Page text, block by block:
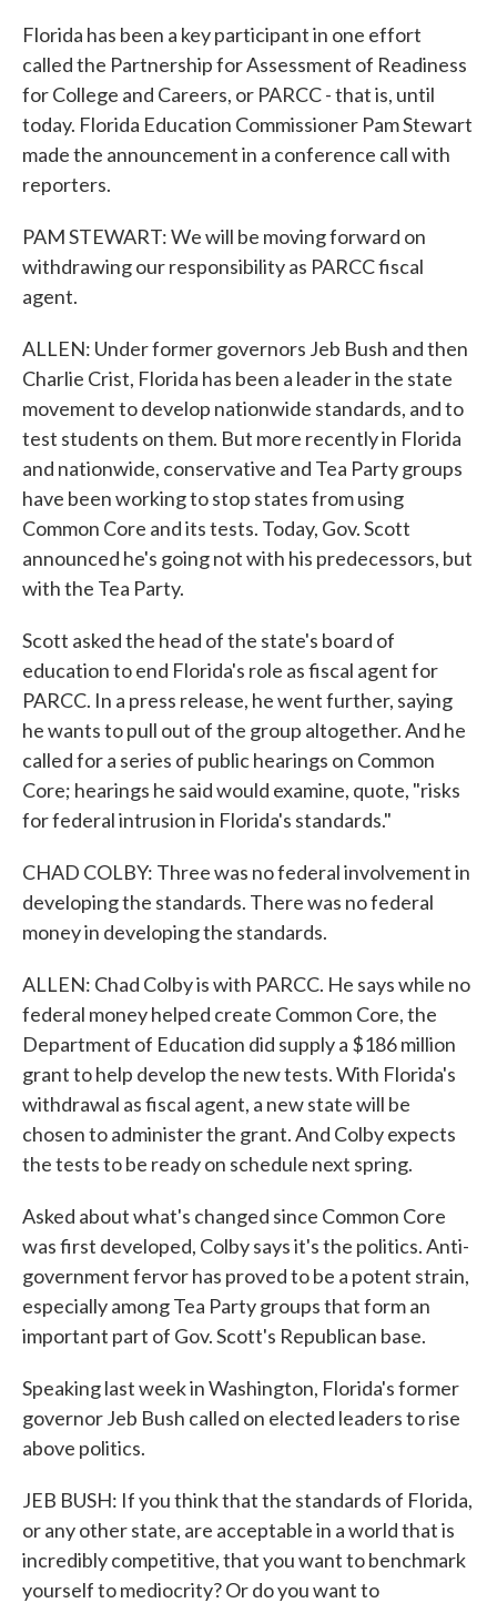
Florida has been a key participant in one effort
called the Partnership for Assessment of Readiness
for College and Careers, or PARCC - that is, until
today. Florida Education Commissioner Pam Stewart
made the announcement in a conference call with
reporters.
PAM STEWART: We will be moving forward on
withdrawing our responsibility as PARCC fiscal
agent.
ALLEN: Under former governors Jeb Bush and then
Charlie Crist, Florida has been a leader in the state
movement to develop nationwide standards, and to
test students on them. But more recently in Florida
and nationwide, conservative and Tea Party groups
have been working to stop states from using
Common Core and its tests. Today, Gov. Scott
announced he's going not with his predecessors, but
with the Tea Party.
Scott asked the head of the state's board of
education to end Florida's role as fiscal agent for
PARCC. In a press release, he went further, saying
he wants to pull out of the group altogether. And he
called for a series of public hearings on Common
Core; hearings he said would examine, quote, "risks
for federal intrusion in Florida's standards."
CHAD COLBY: Three was no federal involvement in
developing the standards. There was no federal
money in developing the standards.
ALLEN: Chad Colby is with PARCC. He says while no
federal money helped create Common Core, the
Department of Education did supply a $186 million
grant to help develop the new tests. With Florida's
withdrawal as fiscal agent, a new state will be
chosen to administer the grant. And Colby expects
the tests to be ready on schedule next spring.
Asked about what's changed since Common Core
was first developed, Colby says it's the politics. Anti-
government fervor has proved to be a potent strain,
especially among Tea Party groups that form an
important part of Gov. Scott's Republican base.
Speaking last week in Washington, Florida's former
governor Jeb Bush called on elected leaders to rise
above politics.
JEB BUSH: If you think that the standards of Florida,
or any other state, are acceptable in a world that is
incredibly competitive, that you want to benchmark
yourself to mediocrity? Or do you want to